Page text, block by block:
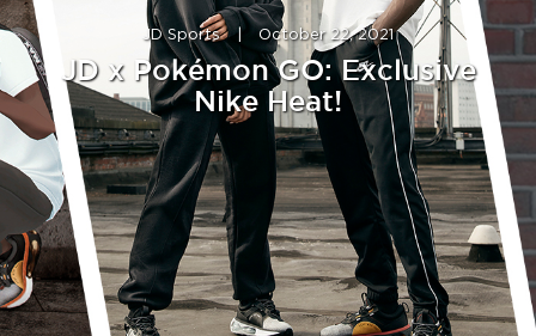
JD Sports | October 22, 2021
JD x Pokémon GO: Exclusive
Nike Heat!